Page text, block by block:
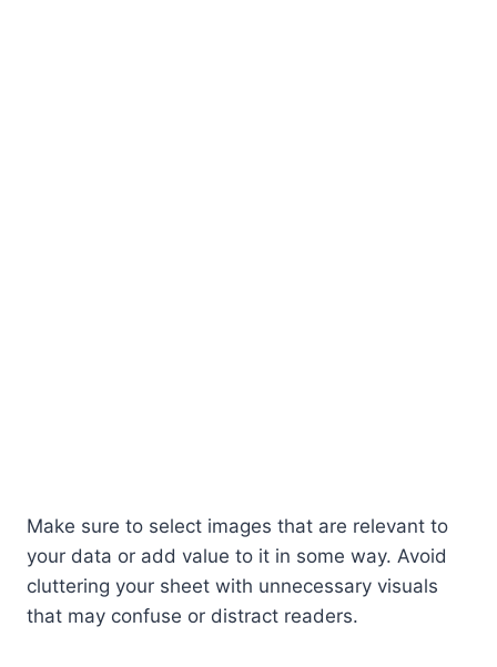
Make sure to select images that are relevant to
your data or add value to it in some way. Avoid
cluttering your sheet with unnecessary visuals
that may confuse or distract readers.